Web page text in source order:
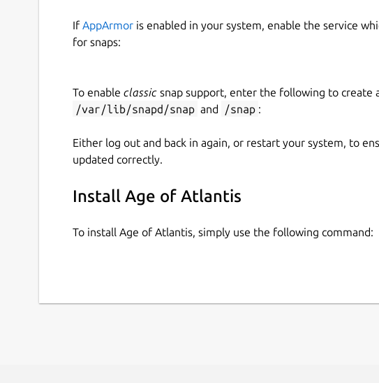
If AppArmor is enabled in your system, enable the service
for snaps:
To enable classic snap support, enter the following to create
/var/lib/snapd/snap and /snap :
Either log out and back in again, or restart your system, to
updated correctly.
Install Age of Atlantis
To install Age of Atlantis, simply use the following command: